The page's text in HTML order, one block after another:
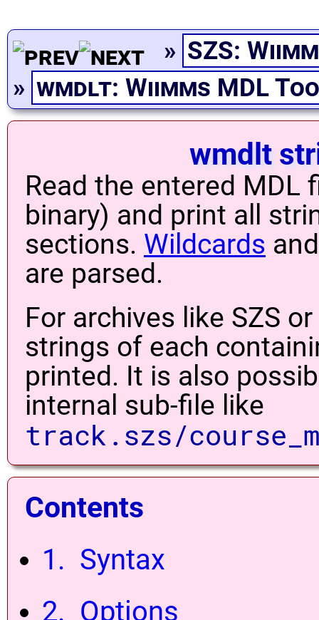
» SZS:
» wmdlt: Wiimms MDL
wmdlt
Read the entered MDL
binary) and print all
sections. Wildcards
are parsed.
For archives like SZS or
strings of each
printed. It is also
internal sub-file like
track.szs/
Contents
1. Syntax
2. Options